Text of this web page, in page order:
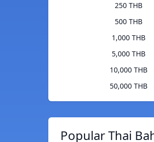
250 THB
500 THB
1,000 THB
5,000 THB
10,000 THB
50,000 THB
Popular Thai